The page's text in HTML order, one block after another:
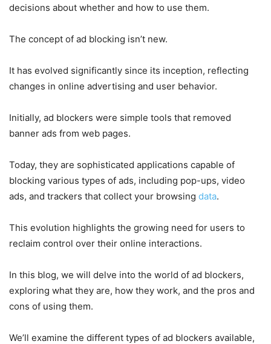
decisions about whether and how to use them.
The concept of ad blocking isn’t new.
It has evolved significantly since its inception, reflecting
changes in online advertising and user behavior.
Initially, ad blockers were simple tools that removed
banner ads from web pages.
Today, they are sophisticated applications capable of
blocking various types of ads, including pop-ups, video
ads, and trackers that collect your browsing data.
This evolution highlights the growing need for users to
reclaim control over their online interactions.
In this blog, we will delve into the world of ad blockers,
exploring what they are, how they work, and the pros and
cons of using them.
We’ll examine the different types of ad blockers available,